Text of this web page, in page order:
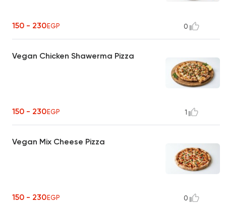
150 - 230EGP 0
Vegan Chicken Shawerma Pizza
150 - 230EGP 1
Vegan Mix Cheese Pizza
150 - 230EGP 0